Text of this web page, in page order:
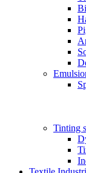
Tinting